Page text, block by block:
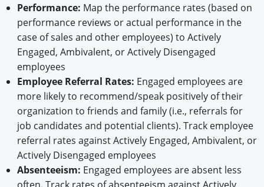
Performance: Map the performance rates (based on
performance reviews or actual performance in the
case of sales and other employees) to Actively
Engaged, Ambivalent, or Actively Disengaged
employees
Employee Referral Rates: Engaged employees are
more likely to recommend/speak positively of their
organization to friends and family (i.e., referrals for
job candidates and potential clients). Track employee
referral rates against Actively Engaged, Ambivalent, or
Actively Disengaged employees
Absenteeism: Engaged employees are absent less